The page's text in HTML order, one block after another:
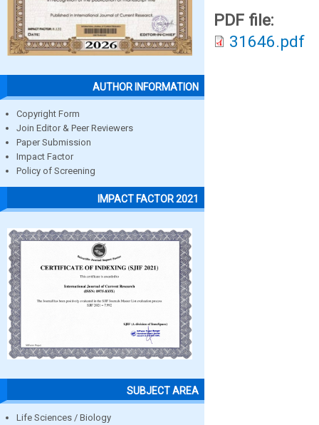
AUTHOR INFORMATION
Copyright Form
Join Editor & Peer Reviewers
Paper Submission
Impact Factor
Policy of Screening
IMPACT FACTOR 2021
SUBJECT AREA
Life Sciences / Biology
PDF file:
31646.pdf